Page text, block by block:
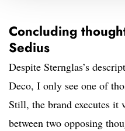
Concluding
Sedius
Despite Sternglas’s
Deco, I only see one of
Still, the brand executes
between two opposing